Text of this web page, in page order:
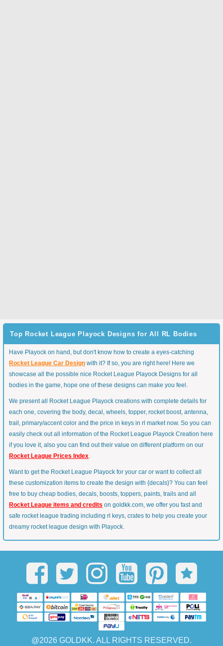
Top Rocket League Playock Designs for All RL Bodies
Have Playock on hand, but don't know how to create a eyes-catching
Rocket League Car Design with it? If so, you are right here! Here we
showcase all the possible nice Rocket League Playock Designs for all
bodies in the game, hope one of these designs can make you feel.
We present all Rocket League Playock creations with complete details for
each one, covering the body, decal, wheels, topper, rocket boost, antenna,
trail, primary/accent color and the price in keys in rl market now. So you can
easily check out all information of the Rocket League Playock Creation here
if you love it, also you can find out their value on different platform on our
Rocket League Prices Index.
Want to get the Rocket League Playock for your car or want to collect all
these customization items to create the design with {decals}? You can feel
free to buy cheap bodies, decals, boosts, toppers, paints, trails and all
Rocket League items and credits on goldkk.com, we offer you fast and
safe rocket league trading including rl keys, crates to help you create your
dreamy rocket league design with Playock.
@2026 GOLDKK. ALL RIGHTS RESERVED.